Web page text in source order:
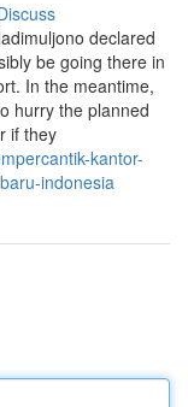
declared
be going there in
In the meantime,
hurry the planned
if they
kantor-
indonesia